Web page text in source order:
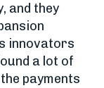
and they
innovators
a lot of
payments